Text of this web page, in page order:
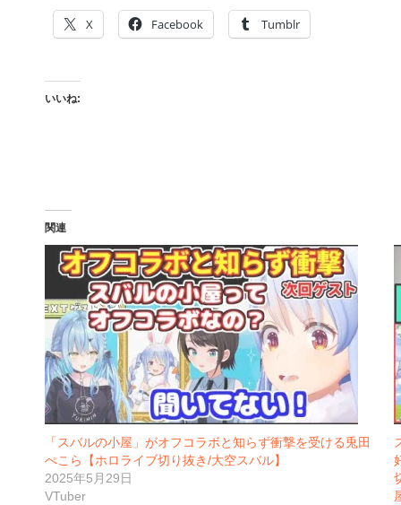
X Facebook Tumblr
いいね:
関連
「スバルの小屋」がオフコラボと知らず衝撃を受ける兎田
ぺこら【ホロライブ切り抜き/大空スバル】
2025年5月29日
VTuber